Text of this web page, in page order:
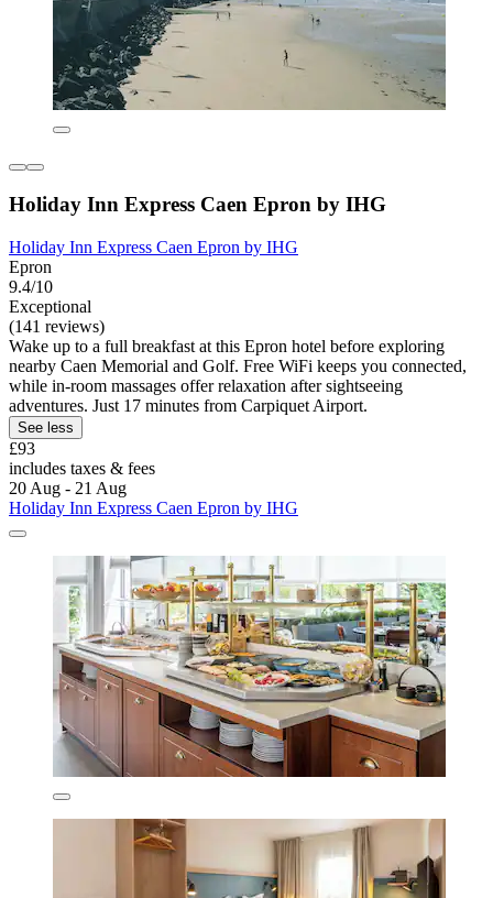
Holiday Inn Express Caen Epron by IHG
Holiday Inn Express Caen Epron by IHG
Epron
9.4/10
Exceptional
(141 reviews)
Wake up to a full breakfast at this Epron hotel before exploring
nearby Caen Memorial and Golf. Free WiFi keeps you connected,
while in-room massages offer relaxation after sightseeing
adventures. Just 17 minutes from Carpiquet Airport.
See less
£93
includes taxes & fees
20 Aug - 21 Aug
Holiday Inn Express Caen Epron by IHG